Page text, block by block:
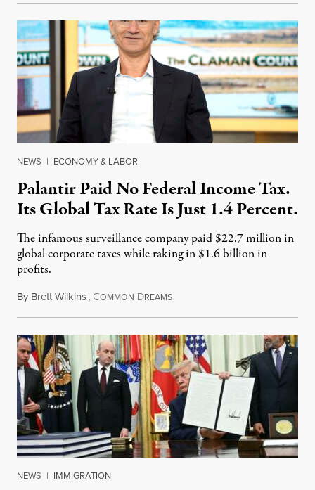
NEWS | ECONOMY & LABOR
Palantir Paid No Federal Income Tax.
Its Global Tax Rate Is Just 1.4 Percent.
The infamous surveillance company paid $22.7 million in
global corporate taxes while raking in $1.6 billion in
profits.
By Brett Wilkins, COMMON DREAMSAugust 7, 2026
NEWS | IMMIGRATION